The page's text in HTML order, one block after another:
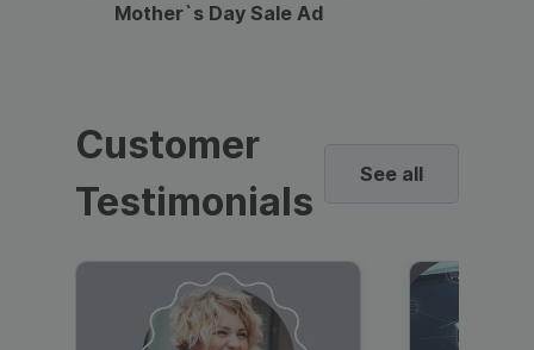
Mother`s Day Sale Ad
Customer
Testimonials
See all